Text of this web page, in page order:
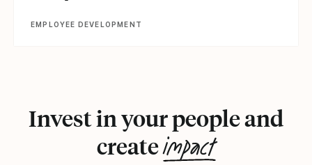
EMPLOYEE DEVELOPMENT
Invest in your people and
createimpact